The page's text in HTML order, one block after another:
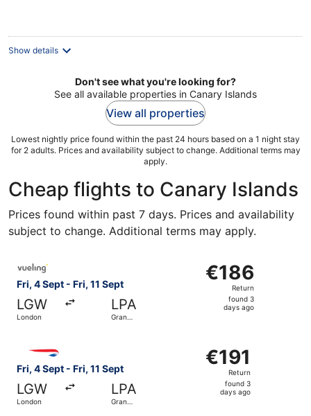
night
Show details
Don't see what you're looking for?
See all available properties in Canary Islands
View all properties
Lowest nightly price found within the past 24 hours based on a 1 night stay
for 2 adults. Prices and availability subject to change. Additional terms may
apply.
Cheap flights to Canary Islands
Prices found within past 7 days. Prices and availability
subject to change. Additional terms may apply.
Fri, 4 Sept - Fri, 11 Sept
LGW
London
LPA
Gran
€186
Return,
found
€186
Return
found 3
days ago
Fri, 4 Sept - Fri, 11 Sept
LGW
London
LPA
Gran
€191
Return,
found
€191
Return
found 3
days ago